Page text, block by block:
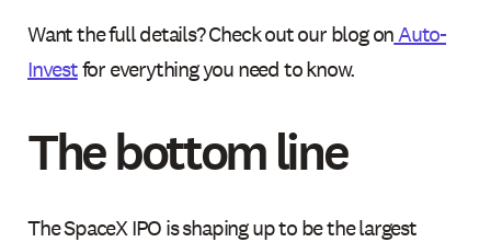
Want the full details? Check out our blog onAuto-
Investfor everything you need to know.
The bottom line
The SpaceX IPO is shaping up to be the largest